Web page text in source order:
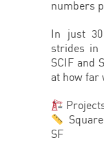
numbers
In just
strides in
SCIF and
at how far
SF